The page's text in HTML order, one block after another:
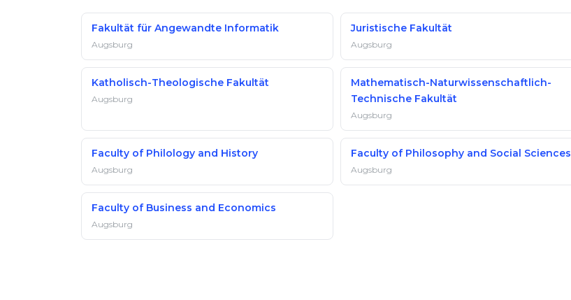
Fakultät für Angewandte Informatik
Augsburg
Juristische Fakultät
Augsburg
Katholisch-Theologische Fakultät
Augsburg
Mathematisch-Naturwissenschaftlich-
Technische Fakultät
Augsburg
Faculty of Philology and History
Augsburg
Faculty of Philosophy and Social Sciences
Augsburg
Faculty of Business and Economics
Augsburg